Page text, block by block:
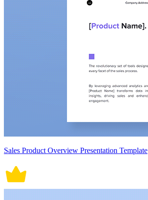
Sales Product Overview Presentation Template